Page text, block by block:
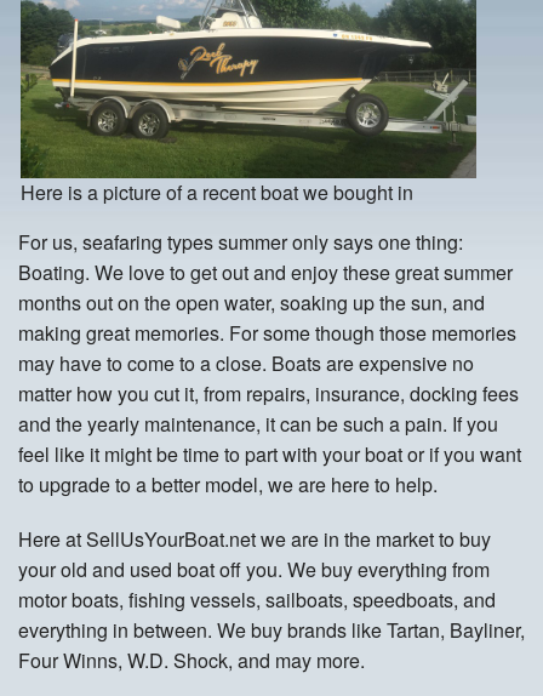
Here is a picture of a recent boat we bought in
For us, seafaring types summer only says one thing:
Boating. We love to get out and enjoy these great summer
months out on the open water, soaking up the sun, and
making great memories. For some though those memories
may have to come to a close. Boats are expensive no
matter how you cut it, from repairs, insurance, docking fees
and the yearly maintenance, it can be such a pain. If you
feel like it might be time to part with your boat or if you want
to upgrade to a better model, we are here to help.
Here at SellUsYourBoat.net we are in the market to buy
your old and used boat off you. We buy everything from
motor boats, fishing vessels, sailboats, speedboats, and
everything in between. We buy brands like Tartan, Bayliner,
Four Winns, W.D. Shock, and may more.